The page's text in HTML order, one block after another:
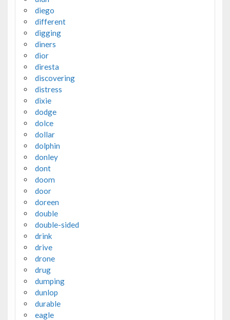
diego
different
digging
diners
dior
diresta
discovering
distress
dixie
dodge
dolce
dollar
dolphin
donley
dont
doom
door
doreen
double
double-sided
drink
drive
drone
drug
dumping
dunlop
durable
eagle